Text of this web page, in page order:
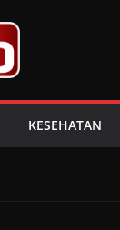
KESEHATAN